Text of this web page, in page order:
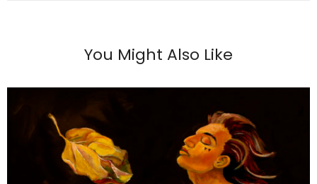
You Might Also Like